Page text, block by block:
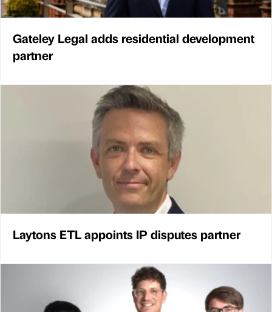
Gateley Legal adds residential development
partner
Laytons ETL appoints IP disputes partner